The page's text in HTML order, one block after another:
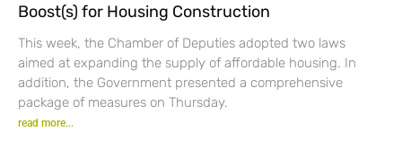
Boost(s) for Housing Construction
This week, the Chamber of Deputies adopted two laws
aimed at expanding the supply of affordable housing. In
addition, the Government presented a comprehensive
package of measures on Thursday.
read more...